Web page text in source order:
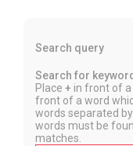
Search query
Search for
Place + in front of
front of a word
words separated by
words must be
matches.